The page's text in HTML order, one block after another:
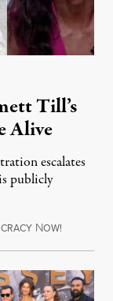
Till’s
Alive
escalates
publicly
NOW!